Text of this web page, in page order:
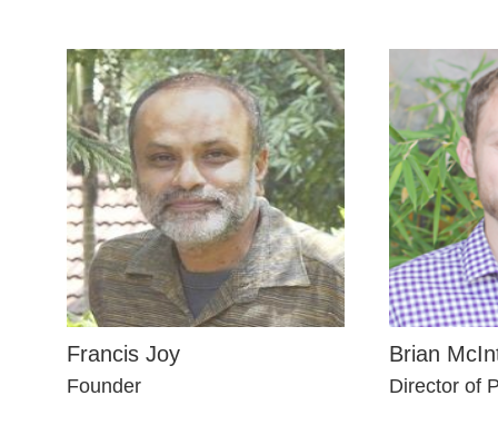
Francis Joy
Founder
Brian
Director of